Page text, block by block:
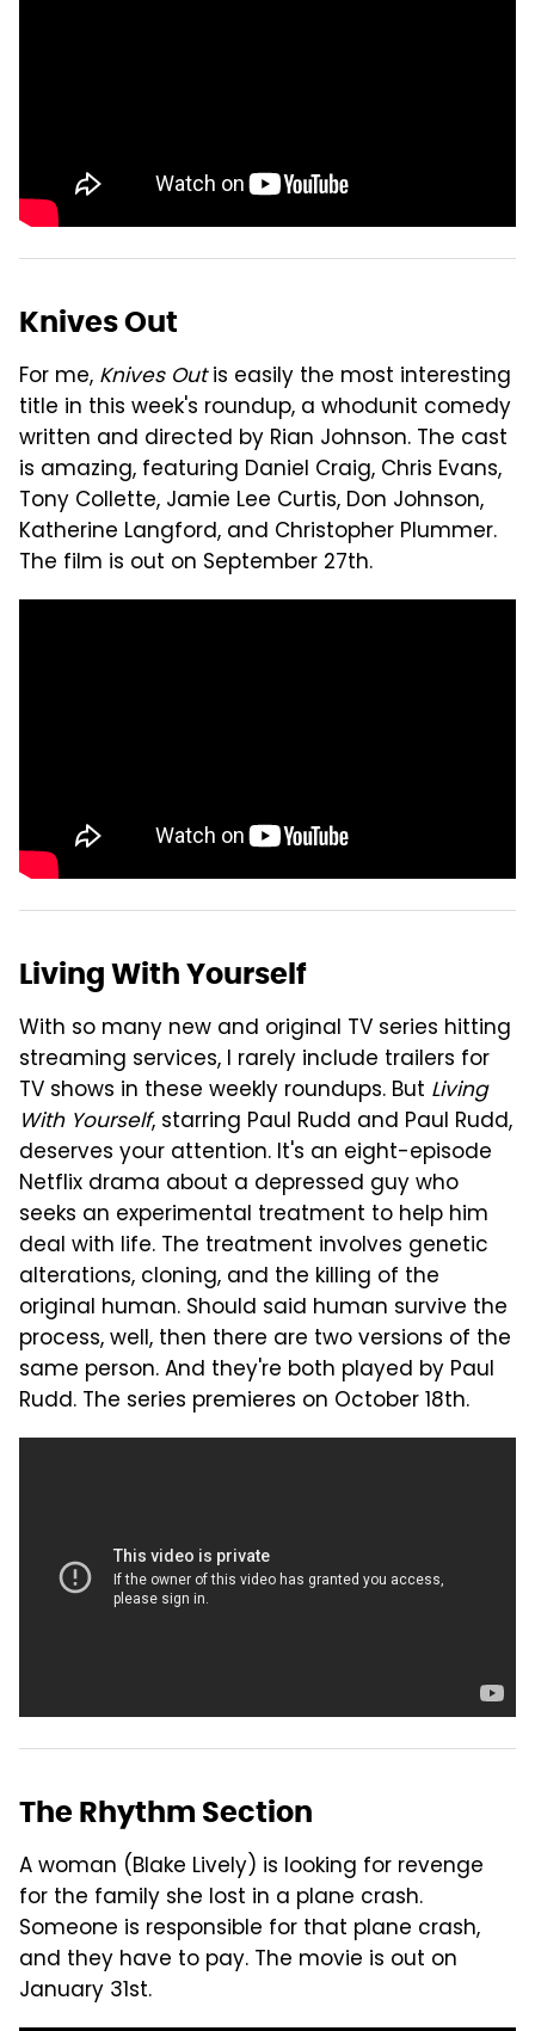
Knives Out
For me, Knives Outis easily the most interesting
title in this week's roundup, a whodunit comedy
written and directed by Rian Johnson. The cast
is amazing, featuring Daniel Craig, Chris Evans,
Tony Collette, Jamie Lee Curtis, Don Johnson,
Katherine Langford, and Christopher Plummer.
The film is out on September 27th.
Living With Yourself
With so many new and original TV series hitting
streaming services, I rarely include trailers for
TV shows in these weekly roundups. But Living
With Yourself, starring Paul Rudd and Paul Rudd,
deserves your attention. It's an eight-episode
Netflix drama about a depressed guy who
seeks an experimental treatment to help him
deal with life. The treatment involves genetic
alterations, cloning, and the killing of the
original human. Should said human survive the
process, well, then there are two versions of the
same person. And they're both played by Paul
Rudd. The series premieres on October 18th.
The Rhythm Section
A woman (Blake Lively) is looking for revenge
for the family she lost in a plane crash.
Someone is responsible for that plane crash,
and they have to pay. The movie is out on
January 31st.